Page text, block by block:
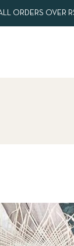
ORDERS OVER